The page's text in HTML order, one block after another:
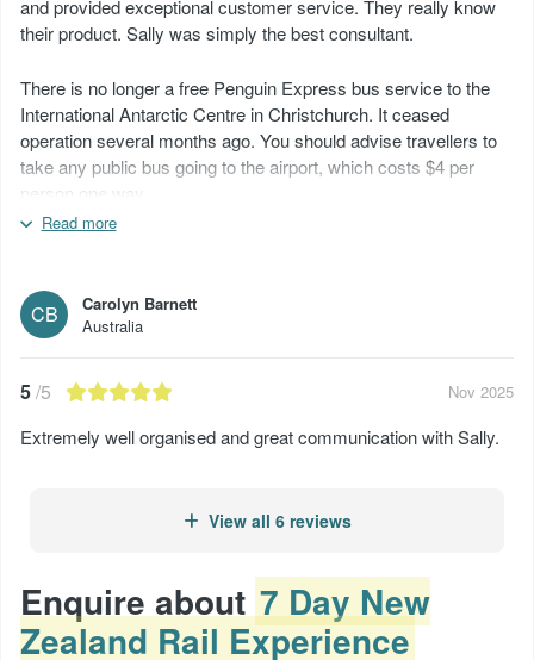
and provided exceptional customer service. They really know
their product. Sally was simply the best consultant.
There is no longer a free Penguin Express bus service to the
International Antarctic Centre in Christchurch. It ceased
operation several months ago. You should advise travellers to
take any public bus going to the airport, which costs $4 per
person one way.
bus, or flight immediately afterwards.
Read more
CB
Carolyn Barnett
Australia
5/5 Nov 2025
Extremely well organised and great communication with Sally.
View all 6 reviews
Enquire about 7 Day New
Zealand Rail Experience